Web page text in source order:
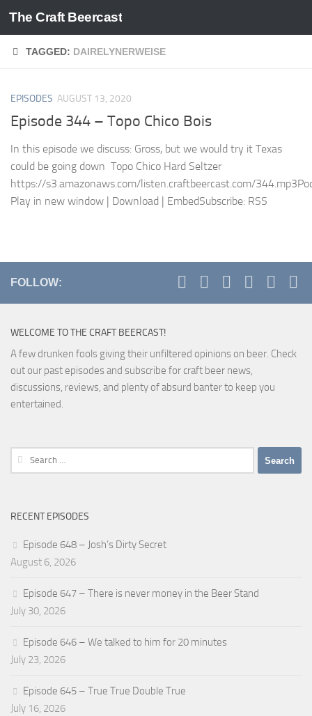
Skip to content
The Craft Beercast
TAGGED: DAIRELYNERWEISE
EPISODES AUGUST 13, 2020
Episode 344 – Topo Chico Bois
In this episode we discuss: Gross, but we would try it Texas
could be going down Topo Chico Hard Seltzer
https://s3.amazonaws.com/listen.craftbeercast.com/
Play in new window | Download | EmbedSubscribe: RSS
FOLLOW:
WELCOME TO THE CRAFT BEERCAST!
A few drunken fools giving their unfiltered opinions on beer. Check
out our past episodes and subscribe for craft beer news,
discussions, reviews, and plenty of absurd banter to keep you
entertained.
Search
for:
RECENT EPISODES
Episode 648 – Josh’s Dirty Secret
August 6, 2026
Episode 647 – There is never money in the Beer Stand
July 30, 2026
Episode 646 – We talked to him for 20 minutes
July 23, 2026
Episode 645 – True True Double True
July 16, 2026